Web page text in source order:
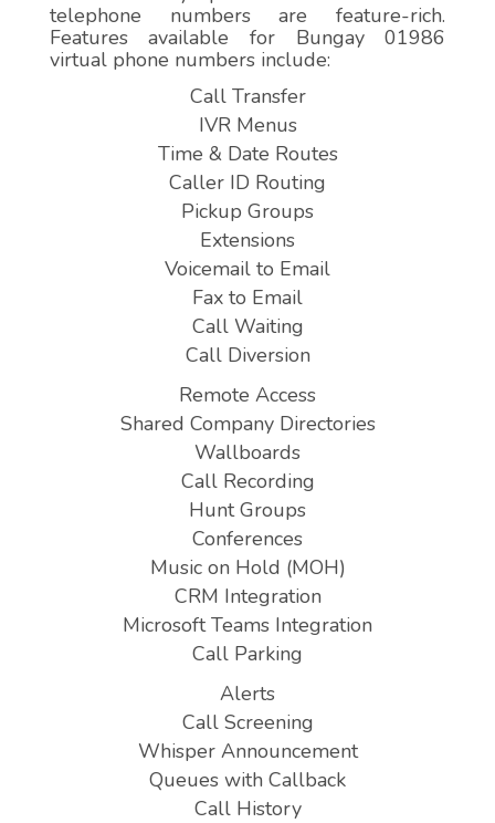
telephone numbers are feature-rich.
Features available for Bungay 01986
virtual phone numbers include:
Call Transfer
IVR Menus
Time & Date Routes
Caller ID Routing
Pickup Groups
Extensions
Voicemail to Email
Fax to Email
Call Waiting
Call Diversion
Remote Access
Shared Company Directories
Wallboards
Call Recording
Hunt Groups
Conferences
Music on Hold (MOH)
CRM Integration
Microsoft Teams Integration
Call Parking
Alerts
Call Screening
Whisper Announcement
Queues with Callback
Call History